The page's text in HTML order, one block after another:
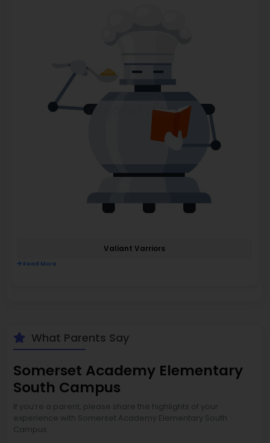
Valiant Varriors
Read More
What Parents Say
Somerset Academy Elementary
South Campus
If you’re a parent, please share the highlights of your
experience with Somerset Academy Elementary South
Campus